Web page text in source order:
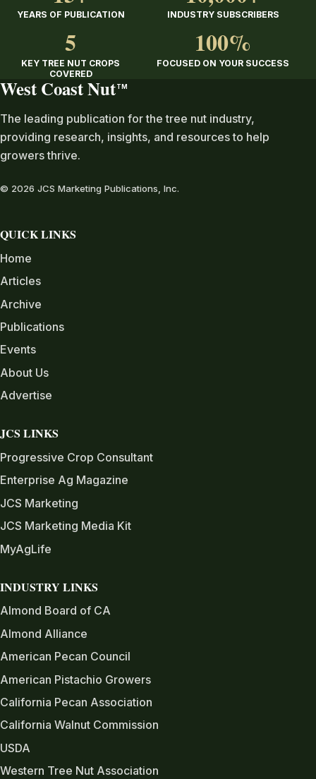
YEARS OF PUBLICATION INDUSTRY SUBSCRIBERS
5
KEY TREE NUT CROPS
COVERED
100%
FOCUSED ON YOUR SUCCESS
West Coast Nut TM
The leading publication for the tree nut industry,
providing research, insights, and resources to help
growers thrive.
© 2026 JCS Marketing Publications, Inc.
QUICK LINKS
Home
Articles
Archive
Publications
Events
About Us
Advertise
JCS LINKS
Progressive Crop Consultant
Enterprise Ag Magazine
JCS Marketing
JCS Marketing Media Kit
MyAgLife
INDUSTRY LINKS
Almond Board of CA
Almond Alliance
American Pecan Council
American Pistachio Growers
California Pecan Association
California Walnut Commission
USDA
Western Tree Nut Association